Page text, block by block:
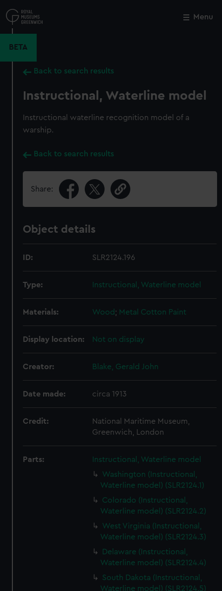
to
main
Menu
BETA
Back to search results
Instructional, Waterline model
Instructional waterline recognition model of a
warship.
Back to search results
Share:
Object details
ID: SLR2124.196
Type: Instructional, Waterline model
Materials: Wood; Metal Cotton Paint
Display location: Not on display
Creator: Blake, Gerald John
Date made: circa 1913
Credit:
National Maritime Museum,
Greenwich, London
Parts:
Instructional, Waterline model
Washington (Instructional,
Waterline model) (SLR2124.1)
Colorado (Instructional,
Waterline model) (SLR2124.2)
West Virginia (Instructional,
Waterline model) (SLR2124.3)
Delaware (Instructional,
Waterline model) (SLR2124.4)
South Dakota (Instructional,
Waterline model) (SLR2124.5)
Close